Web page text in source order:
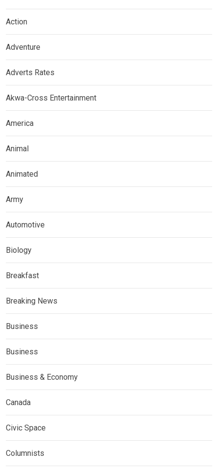
Action
Adventure
Adverts Rates
Akwa-Cross Entertainment
America
Animal
Animated
Army
Automotive
Biology
Breakfast
Breaking News
Business
Business
Business & Economy
Canada
Civic Space
Columnists